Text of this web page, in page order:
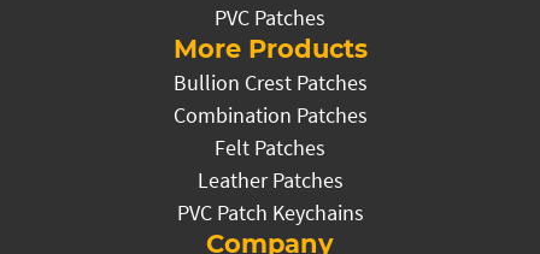
PVC Patches
More Products
Bullion Crest Patches
Combination Patches
Felt Patches
Leather Patches
PVC Patch Keychains
Company